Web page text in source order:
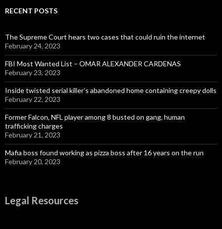
RECENT POSTS
The Supreme Court hears two cases that could ruin the internet
February 24, 2023
FBI Most Wanted List – OMAR ALEXANDER CARDENAS
February 23, 2023
Inside twisted serial killer’s abandoned home containing creepy dolls
February 22, 2023
Former Falcon, NFL player among 8 busted on gang, human
trafficking charges
February 21, 2023
Mafia boss found working as pizza boss after 16 years on the run
February 20, 2023
Legal Resources